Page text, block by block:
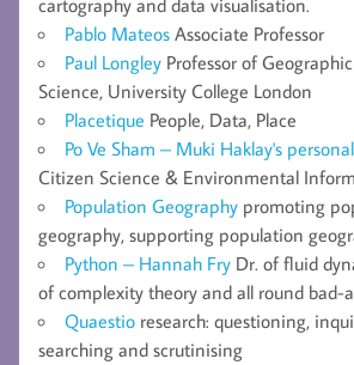
cartography and data visualisation.
Pablo Mateos Associate Professor
Paul Longley Professor of
Science, University College London
Placetique People, Data, Place
Po Ve Sham – Muki Haklay's
Citizen Science & Environmental
Population Geography promoting
geography, supporting population
Python – Hannah Fry Dr. of fluid
of complexity theory and all round bad-
Quaestio research: questioning,
searching and scrutinising